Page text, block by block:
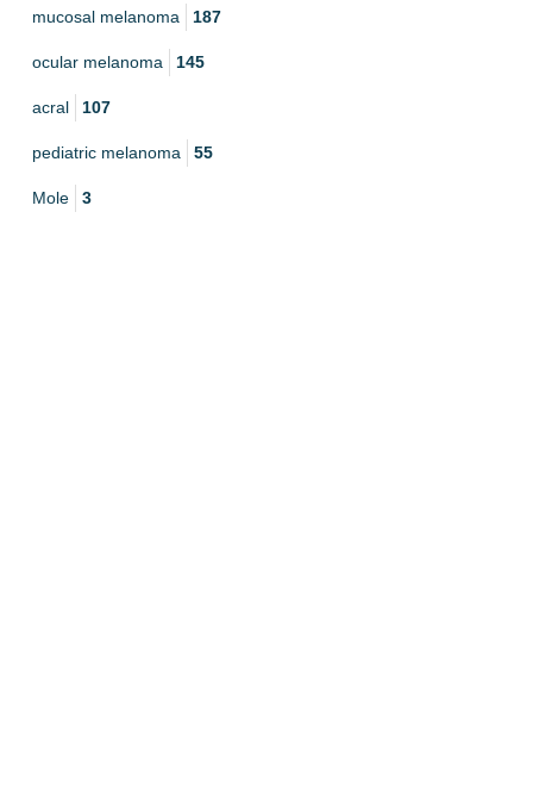
mucosal melanoma 187
ocular melanoma 145
acral 107
pediatric melanoma 55
Mole 3